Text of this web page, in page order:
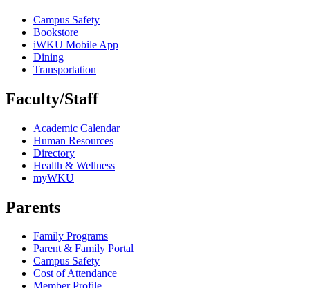
Campus Safety
Bookstore
iWKU Mobile App
Dining
Transportation
Faculty/Staff
Academic Calendar
Human Resources
Directory
Health & Wellness
myWKU
Parents
Family Programs
Parent & Family Portal
Campus Safety
Cost of Attendance